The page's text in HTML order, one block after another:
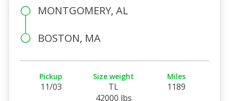
MONTGOMERY, AL
BOSTON, MA
Pickup
11/03
Size weight
TL
42000 lbs
Miles
1189